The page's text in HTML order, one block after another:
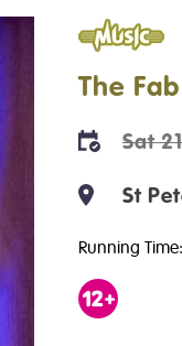
The
Sat
St
Running